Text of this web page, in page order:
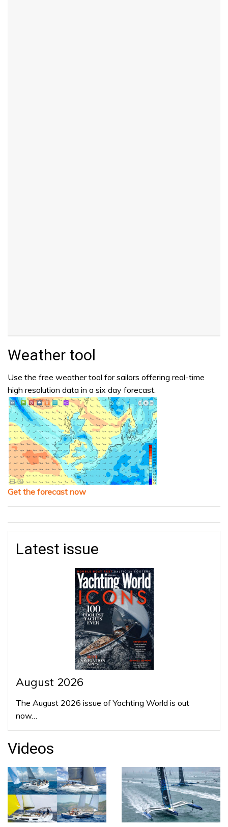
Weather tool
Use the free weather tool for sailors offering real-time
high resolution data in a six day forecast.
Get the forecast now
Latest issue
August 2026
The August 2026 issue of Yachting World is out
now…
Videos